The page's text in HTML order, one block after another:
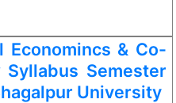
Economincs & Co-
Semester
University